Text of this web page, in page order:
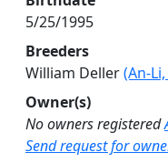
5/25/1995
Breeders
William Deller(An-
Owner(s)
No owners registered
Send request for